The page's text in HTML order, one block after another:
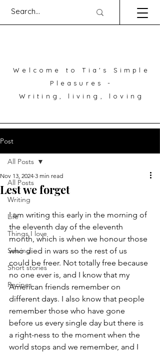
Welcome to Tia's Simple
Pleasures -
Writing, living, loving
Post
All Posts
Writing
Life
Things I love
Sewing
Short stories
Recipes
All Posts
Lest we forget
Nov 13, 2024 3 min read
I am writing this early in the morning of
the eleventh day of the eleventh
month, which is when we honour those
who died in wars so the rest of us
could be freer. Not totally free because
no one ever is, and I know that my
American friends remember on
different days. I also know that people
remember those who have gone
before us every single day but there is
a right-ness to the moment when the
world stops and we remember, and I